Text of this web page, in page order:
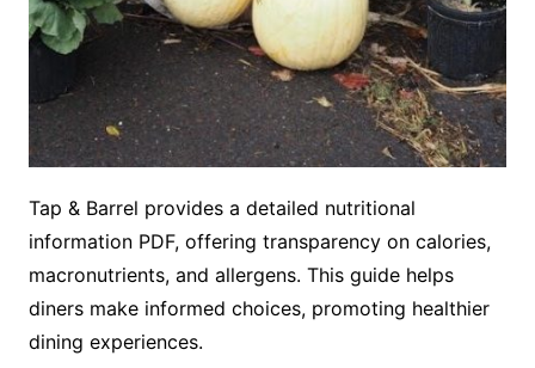
Tap & Barrel provides a detailed nutritional
information PDF, offering transparency on calories,
macronutrients, and allergens. This guide helps
diners make informed choices, promoting healthier
dining experiences.